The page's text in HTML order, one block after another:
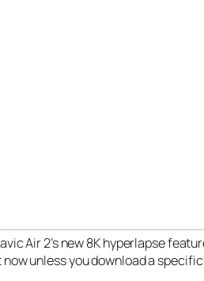
Air 2’s new 8K hyperlapse
unless you download a